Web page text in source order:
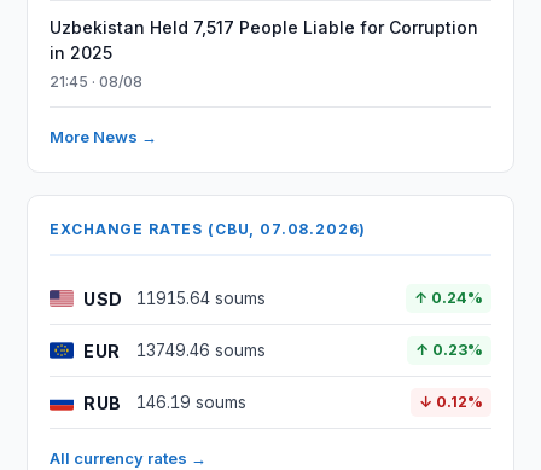
Uzbekistan Held 7,517 People Liable for Corruption
in 2025
21:45 · 08/08
More News →
EXCHANGE RATES (CBU, 07.08.2026)
USD 11915.64 soums ↑ 0.24%
EUR 13749.46 soums ↑ 0.23%
RUB 146.19 soums ↓ 0.12%
All currency rates →